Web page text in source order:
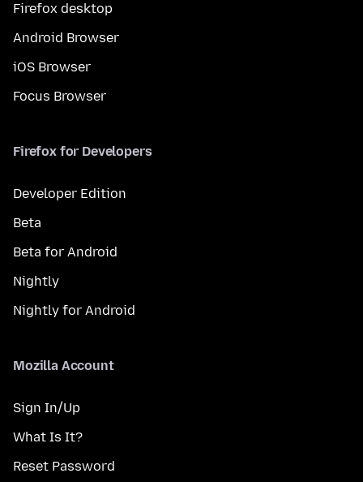
Firefox desktop
Android Browser
iOS Browser
Focus Browser
Firefox for Developers
Developer Edition
Beta
Beta for Android
Nightly
Nightly for Android
Mozilla Account
Sign In/Up
What Is It?
Reset Password